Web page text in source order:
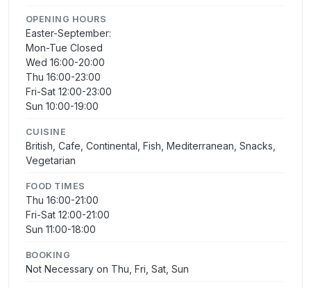
OPENING HOURS
Easter-September:
Mon-Tue Closed
Wed 16:00-20:00
Thu 16:00-23:00
Fri-Sat 12:00-23:00
Sun 10:00-19:00
CUISINE
British, Cafe, Continental, Fish, Mediterranean, Snacks,
Vegetarian
FOOD TIMES
Thu 16:00-21:00
Fri-Sat 12:00-21:00
Sun 11:00-18:00
BOOKING
Not Necessary on Thu, Fri, Sat, Sun